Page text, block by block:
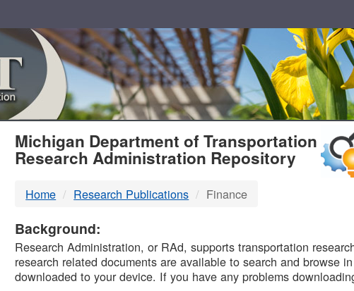
MDOT
DTMB
Michigan Department of Transportation
Research Administration Repository
Home Research Publications Finance
Background:
Research Administration, or RAd, supports transportation
research related documents are available to search and browse
downloaded to your device. If you have any problems